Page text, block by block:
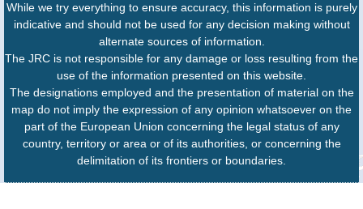
While we try everything to ensure accuracy, this information is purely
indicative and should not be used for any decision making without
alternate sources of information.
The JRC is not responsible for any damage or loss resulting from the
use of the information presented on this website.
The designations employed and the presentation of material on the
map do not imply the expression of any opinion whatsoever on the
part of the European Union concerning the legal status of any
country, territory or area or of its authorities, or concerning the
delimitation of its frontiers or boundaries.